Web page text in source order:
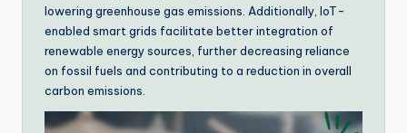
lowering greenhouse gas emissions. Additionally, IoT-
enabled smart grids facilitate better integration of
renewable energy sources, further decreasing reliance
on fossil fuels and contributing to a reduction in overall
carbon emissions.